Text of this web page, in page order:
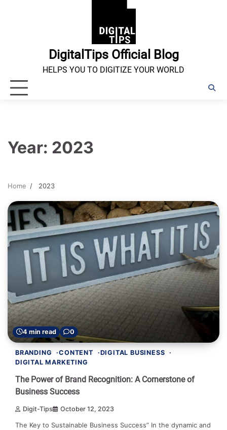
DigitalTips Official Blog
HELPS YOU TO DIGITIZE YOUR WORLD
Year: 2023
Home 2023
4 min read 0
BRANDING CONTENT
DIGITAL BUSINESS
DIGITAL MARKETING
The Power of Brand Recognition: A Cornerstone of
Business Success
Digit-Tips October 12, 2023
The Key to Sustainable Business Success” In the dynamic and